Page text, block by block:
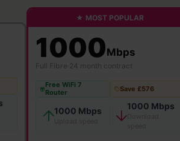
★ MOST POPULAR
1000Mbps
Full Fibre 24 month contract
Free WiFi 7
Router
Save £576
1000 Mbps 1000 Mbps